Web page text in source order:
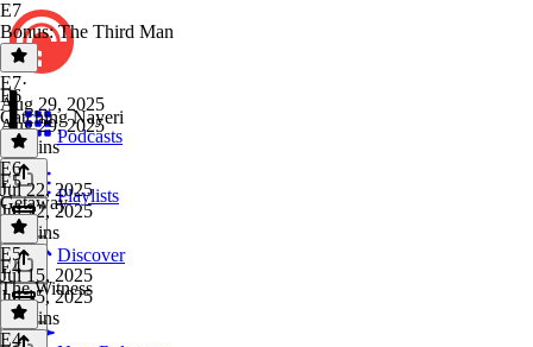
Podcasts
Playlists
Discover
E7
Bonus: The Third Man
E7·
Aug 29, 2025
Aug 29, 2025
22 mins
E6
Catching Nayeri
E6·
Jul 22, 2025
Jul 22, 2025
51 mins
E5
Getaway
E5·
Jul 15, 2025
Jul 15, 2025
38 mins
E4
The Witness
E4·